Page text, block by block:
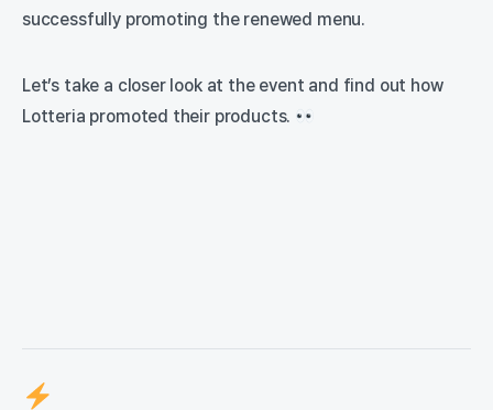
successfully promoting the renewed menu.
Let’s take a closer look at the event and find out how
Lotteria promoted their products.